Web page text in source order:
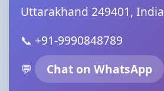
Uttarakhand 249401, India
📞 +91-9990848789
💬
Chat on WhatsApp